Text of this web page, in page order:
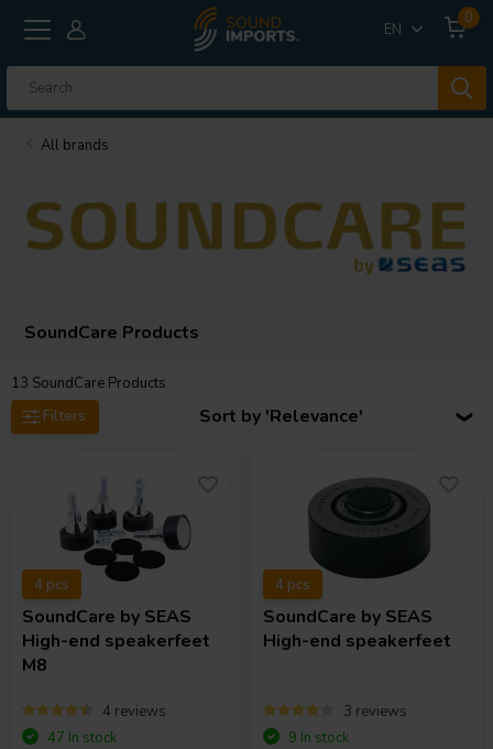
EN
0
All brands
SoundCare Products
13 SoundCare Products
Filters
Sort by 'Relevance'
4 pcs
SoundCare by SEAS
High-end speakerfeet
M8
4 reviews
47 In stock
4 pcs
SoundCare by SEAS
High-end speakerfeet
3 reviews
9 In stock